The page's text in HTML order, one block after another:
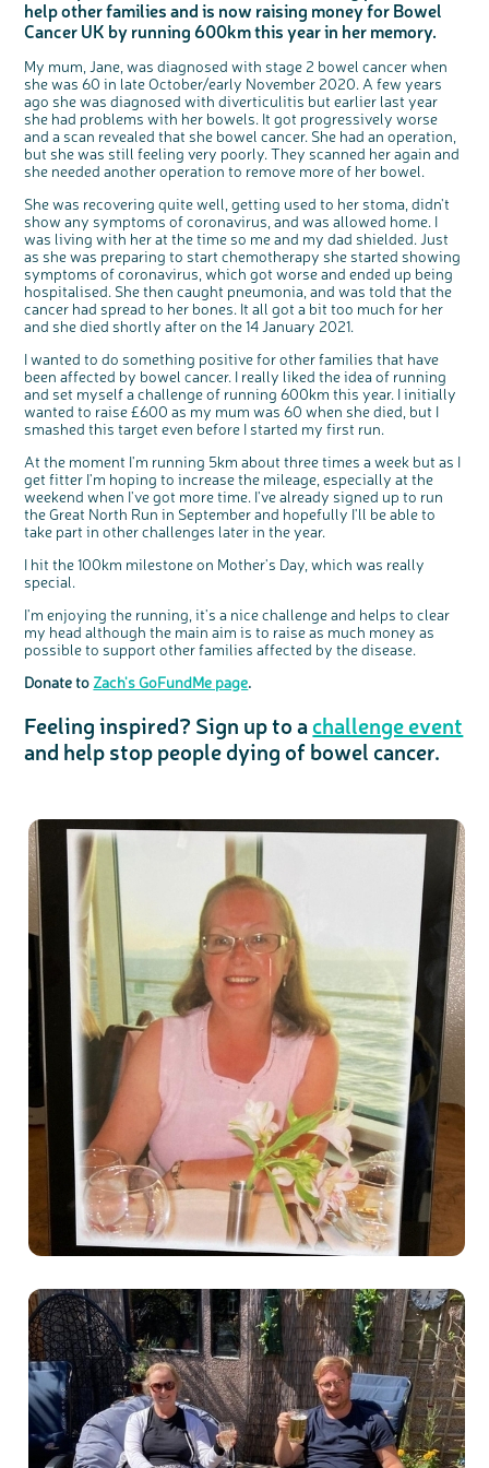
Questions to ask at your hospital appointment
Coping with your diagnosis
Prehabilitation: preparing for treatment
Complementary therapies
Clinical trials
Access to treatment
Getting a second opinion
Taking a break from treatment
The healthcare team
Real life stories
Emotional wellbeing
Physical wellbeing
End of life care
Our 'Get Personal' campaign
Read our publication
Join our online community
Join our stage 4 support group on Facebook
Ask the nurse
Stage4You
Physical wellbeing
Sleep and fatigue
Body image and sex
Change in bowel habit after treatment
Diet after treatment
Work, money and travel
Fertility
Useful websites
How we produce information
End of Life care
Real life stories
About bowel cancer
The medical team
Getting a second opinion
Family history
Chat with others on our Forum
Join our supportive Facebook group
Bereavement support
Real life stories
Join our online community
Remembering a loved one
Watch our video about dealing with grief
Ask the nurse
National Colorectal Cancer Nurses Network (NCCNN)
Professionals network
Resources for you
Online learning modules
Fundamentals of colorectal nursing MSc Module
The Gary Logue Colorectal Cancer Nurse Awards
Personal experiences
Younger people with bowel cancer
Loved ones' stories
Share your story
Our awareness work
Early Diagnosis Programme
Bowel cancer awareness talks and stands
Support events
An expert explores series
Previous online support events
Make a donation
Fundraise for us
Join us as a campaigner
Celebrate with us
Find an event near you
Knit for charity
Fundraising resources
Our corporate partners
Our partnership with Andrex
Our partnership with Bio&Me
Philanthropy
Our medical advisory board
Our Scientific Advisory Board
help other families and is now raising money for Bowel
Cancer UK by running 600km this year in her memory.
My mum, Jane, was diagnosed with stage 2 bowel cancer when
she was 60 in late October/early November 2020. A few years
ago she was diagnosed with diverticulitis but earlier last year
she had problems with her bowels. It got progressively worse
and a scan revealed that she bowel cancer. She had an operation,
but she was still feeling very poorly. They scanned her again and
she needed another operation to remove more of her bowel.
She was recovering quite well, getting used to her stoma, didn't
show any symptoms of coronavirus, and was allowed home. I
was living with her at the time so me and my dad shielded. Just
as she was preparing to start chemotherapy she started showing
symptoms of coronavirus, which got worse and ended up being
hospitalised. She then caught pneumonia, and was told that the
cancer had spread to her bones. It all got a bit too much for her
and she died shortly after on the 14 January 2021.
I wanted to do something positive for other families that have
been affected by bowel cancer. I really liked the idea of running
and set myself a challenge of running 600km this year. I initially
wanted to raise £600 as my mum was 60 when she died, but I
smashed this target even before I started my first run.
At the moment I'm running 5km about three times a week but as I
get fitter I'm hoping to increase the mileage, especially at the
weekend when I've got more time. I've already signed up to run
the Great North Run in September and hopefully I'll be able to
take part in other challenges later in the year.
I hit the 100km milestone on Mother's Day, which was really
special.
I'm enjoying the running, it's a nice challenge and helps to clear
my head although the main aim is to raise as much money as
possible to support other families affected by the disease.
Donate to Zach's GoFundMe page.
Feeling inspired? Sign up to a challenge event
and help stop people dying of bowel cancer.
c
l
o
t
o
n
Share your views on Bowel
Cancer UK with us
people’s views and experiences of bowel
health, bowel cancer and our brand: Bowel
Cancer UK.
We're inviting you to share your opinions on
how you feel about our work, bowel cancer,
bowel health and so much more. If you’re
available for a 90 minute online group
discussion or 60 minute 1:1 interview, please
express your interest by clicking below.
Register your
interest